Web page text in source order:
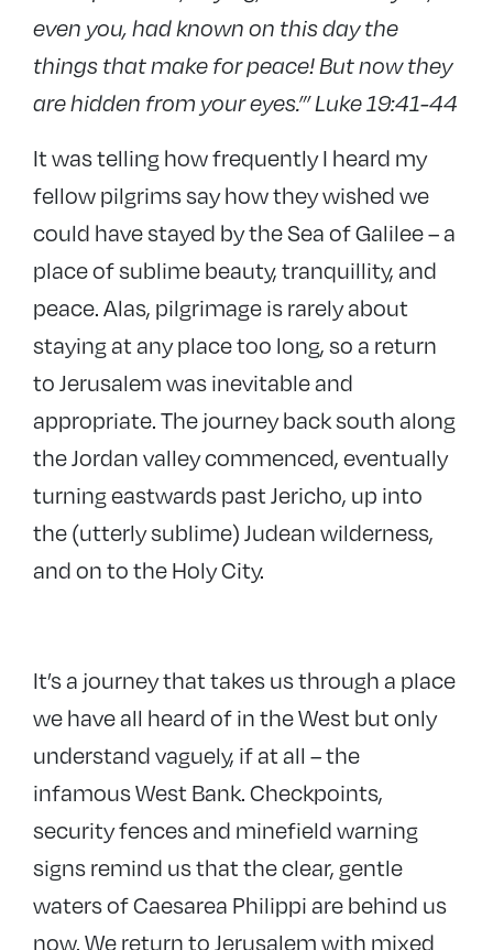
even you, had known on this day the
things that make for peace! But now they
are hidden from your eyes.”’Luke 19:41-44
It was telling how frequently I heard my
fellow pilgrims say how they wished we
could have stayed by the Sea of Galilee – a
place of sublime beauty, tranquillity, and
peace. Alas, pilgrimage is rarely about
staying at any place too long, so a return
to Jerusalem was inevitable and
appropriate. The journey back south along
the Jordan valley commenced, eventually
turning eastwards past Jericho, up into
the (utterly sublime) Judean wilderness,
and on to the Holy City.
It’s a journey that takes us through a place
we have all heard of in the West but only
understand vaguely, if at all – the
infamous West Bank. Checkpoints,
security fences and minefield warning
signs remind us that the clear, gentle
waters of Caesarea Philippi are behind us
now. We return to Jerusalem with mixed